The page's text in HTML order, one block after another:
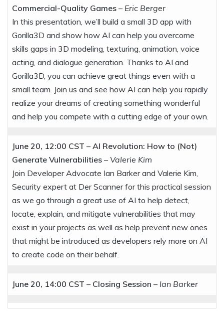
Commercial-Quality Games – Eric Berger
In this presentation, we’ll build a small 3D app with
Gorilla3D and show how AI can help you overcome
skills gaps in 3D modeling, texturing, animation, voice
acting, and dialogue generation. Thanks to AI and
Gorilla3D, you can achieve great things even with a
small team. Join us and see how AI can help you rapidly
realize your dreams of creating something wonderful
and help you compete with a cutting edge of your own.
June 20, 12:00 CST – AI Revolution: How to (Not)
Generate Vulnerabilities – Valerie Kim
Join Developer Advocate Ian Barker and Valerie Kim,
Security expert at Der Scanner for this practical session
as we go through a great use of AI to help detect,
locate, explain, and mitigate vulnerabilities that may
exist in your projects as well as help prevent new ones
that might be introduced as developers rely more on AI
to create code on their behalf.
June 20, 14:00 CST – Closing Session – Ian Barker